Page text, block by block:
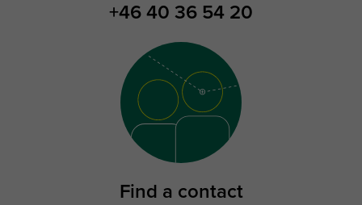
+46 40 36 54 20
Find a contact